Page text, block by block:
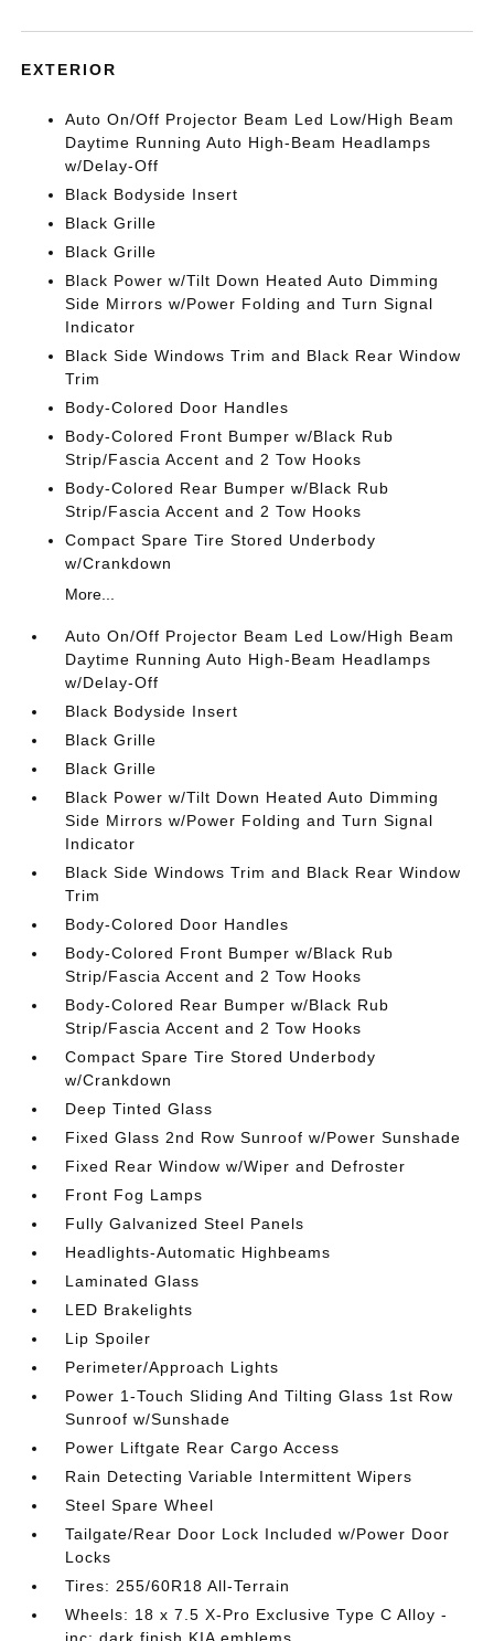
EXTERIOR
Auto On/Off Projector Beam Led Low/High Beam
Daytime Running Auto High-Beam Headlamps
w/Delay-Off
Black Bodyside Insert
Black Grille
Black Grille
Black Power w/Tilt Down Heated Auto Dimming
Side Mirrors w/Power Folding and Turn Signal
Indicator
Black Side Windows Trim and Black Rear Window
Trim
Body-Colored Door Handles
Body-Colored Front Bumper w/Black Rub
Strip/Fascia Accent and 2 Tow Hooks
Body-Colored Rear Bumper w/Black Rub
Strip/Fascia Accent and 2 Tow Hooks
Compact Spare Tire Stored Underbody
w/Crankdown
More...
Auto On/Off Projector Beam Led Low/High Beam
Daytime Running Auto High-Beam Headlamps
w/Delay-Off
Black Bodyside Insert
Black Grille
Black Grille
Black Power w/Tilt Down Heated Auto Dimming
Side Mirrors w/Power Folding and Turn Signal
Indicator
Black Side Windows Trim and Black Rear Window
Trim
Body-Colored Door Handles
Body-Colored Front Bumper w/Black Rub
Strip/Fascia Accent and 2 Tow Hooks
Body-Colored Rear Bumper w/Black Rub
Strip/Fascia Accent and 2 Tow Hooks
Compact Spare Tire Stored Underbody
w/Crankdown
Deep Tinted Glass
Fixed Glass 2nd Row Sunroof w/Power Sunshade
Fixed Rear Window w/Wiper and Defroster
Front Fog Lamps
Fully Galvanized Steel Panels
Headlights-Automatic Highbeams
Laminated Glass
LED Brakelights
Lip Spoiler
Perimeter/Approach Lights
Power 1-Touch Sliding And Tilting Glass 1st Row
Sunroof w/Sunshade
Power Liftgate Rear Cargo Access
Rain Detecting Variable Intermittent Wipers
Steel Spare Wheel
Tailgate/Rear Door Lock Included w/Power Door
Locks
Tires: 255/60R18 All-Terrain
Wheels: 18 x 7.5 X-Pro Exclusive Type C Alloy -